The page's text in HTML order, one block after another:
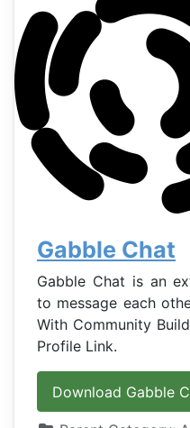
Gabble Chat
Gabble Chat is an
to message each
With Community
Profile Link.
Download Gabble